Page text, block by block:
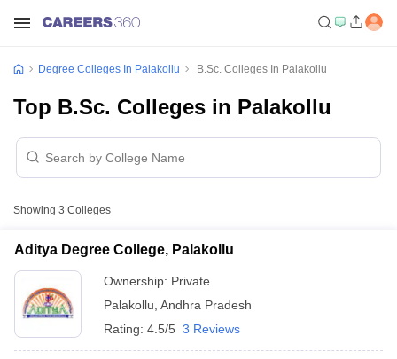
Degree Colleges In Palakollu B.Sc. Colleges In Palakollu
Top B.Sc. Colleges in Palakollu
Showing 3 Colleges
Aditya Degree College, Palakollu
Ownership: Private
Palakollu Andhra Pradesh
Rating: 4.5/5 3 Reviews